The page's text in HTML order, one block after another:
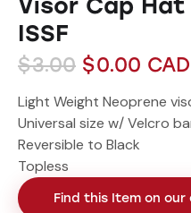
Visor Cap
ISSF
$3.00 $0.00 CAD
Light Weight Neoprene
Universal size w/ Velcro
Reversible to Black
Topless
Find this Item on our